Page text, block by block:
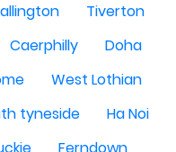
Tiverton
Caerphilly
Doha
West Lothian
tyneside
Ha Noi